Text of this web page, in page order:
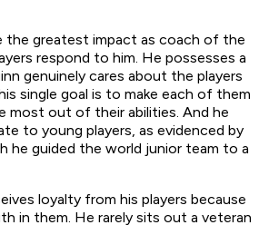
the greatest impact as coach of the
respond to him. He possesses a
genuinely cares about the players
single goal is to make each of them
most out of their abilities. And he
to young players, as evidenced by
he guided the world junior team to a
loyalty from his players because
in them. He rarely sits out a veteran